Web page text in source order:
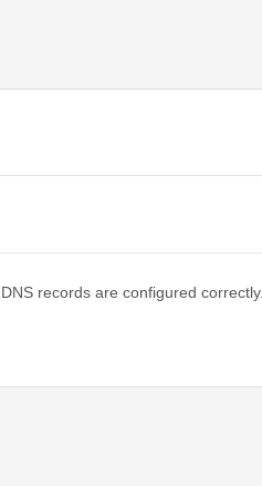
records are configured correctly.